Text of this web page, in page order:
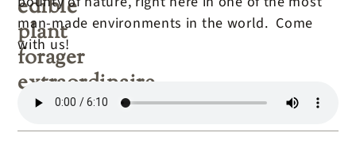
edible
plant
forager
extraordinaire
man-made environments in the world. Come
with us!